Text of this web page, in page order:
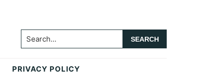
Search...
PRIVACY POLICY